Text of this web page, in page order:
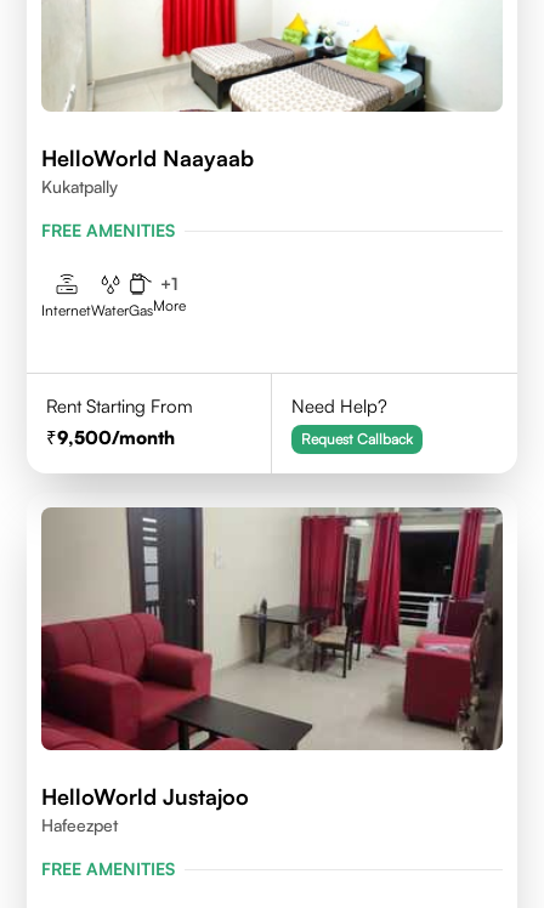
HelloWorld Naayaab
Kukatpally
FREE AMENITIES
InternetWaterGas
+1
More
Rent Starting From
9,500/month
Need Help?
Request Callback
HelloWorld Justajoo
Hafeezpet
FREE AMENITIES